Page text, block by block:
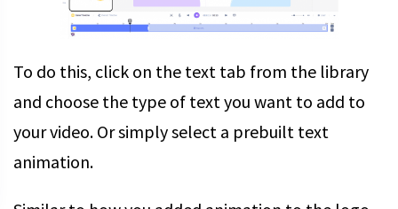
To do this, click on the text tab from the library
and choose the type of text you want to add to
your video. Or simply select a prebuilt text
animation.